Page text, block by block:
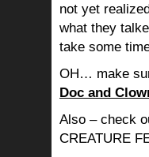
not yet
what they
take some
OH… make
Doc and
Also – check
CREATURE